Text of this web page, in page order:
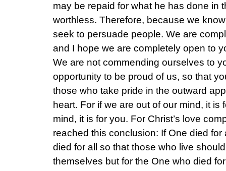
may be repaid for what he has done in
worthless. Therefore, because we
seek to persuade people. We are
and I hope we are completely open to
We are not commending ourselves to
opportunity to be proud of us, so that
those who take pride in the outward
heart. For if we are out of our mind, it
mind, it is for you. For Christ’s love
reached this conclusion: If One died for
died for all so that those who live
themselves but for the One who died